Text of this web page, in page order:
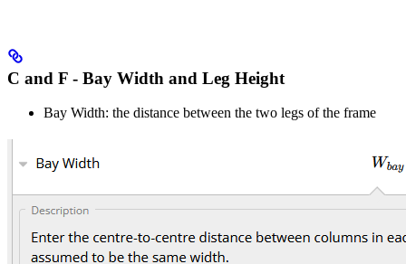
C and F - Bay Width and Leg Height
Bay Width: the distance between the two legs of the frame